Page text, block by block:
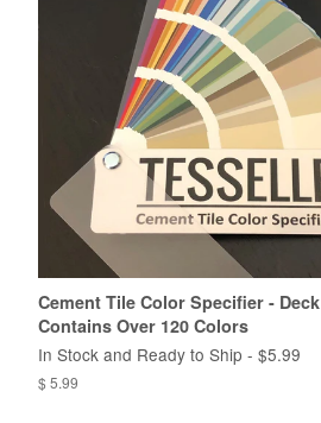
Cement Tile Color Specifier - Deck
Contains Over 120 Colors
In Stock and Ready to Ship - $5.99
$ 5.99